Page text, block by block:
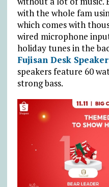
with the whole fam
which comes with
wired microphone
holiday tunes in the
Fujisan Desk
speakers feature 60
strong bass.